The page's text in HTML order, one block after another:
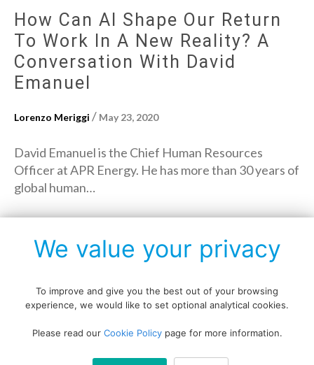
How Can AI Shape Our Return
To Work In A New Reality? A
Conversation With David
Emanuel
Lorenzo Meriggi / May 23, 2020
David Emanuel is the Chief Human Resources
Officer at APR Energy. He has more than 30 years of
global human…
Copyright © All rights reserved.
Data protection policy Blog disclaimer
Cookie policy
We value your privacy
To improve and give you the best out of your browsing
experience, we would like to set optional analytical cookies.
Please read our Cookie Policypage for more information.